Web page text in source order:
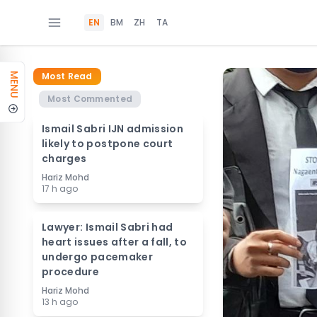
EN BM ZH TA
MENU
Most Read
Most Commented
Ismail Sabri IJN admission
likely to postpone court
charges
Hariz Mohd
17 h ago
Lawyer: Ismail Sabri had
heart issues after a fall, to
undergo pacemaker
procedure
Hariz Mohd
13 h ago